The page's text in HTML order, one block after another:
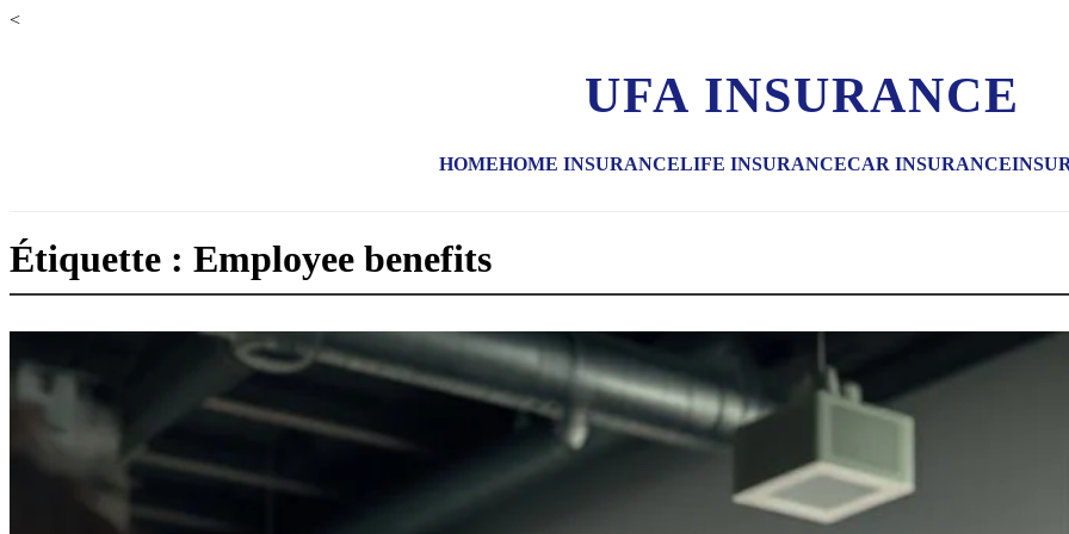
<
UFA INSURANCE
HOMEHOME INSURANCELIFE INSURANCECAR INSURANCE
Étiquette : Employee benefits